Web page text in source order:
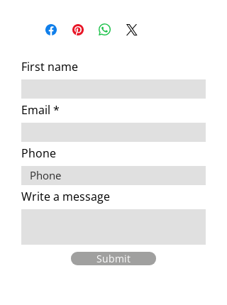
First name
Email
Phone
Write a message
Submit